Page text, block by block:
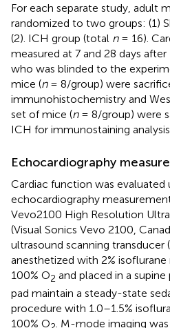
For each separate study, adult
randomized to two groups: (1)
(2). ICH group (total n= 16).
measured at 7 and 28 days
who was blinded to the
mice (n= 8/group) were
immunohistochemistry and
set of mice (n= 8/group) were
ICH for immunostaining analysis.
Echocardiography
Cardiac function was evaluated
echocardiography
Vevo2100 High Resolution
(Visual Sonics Vevo 2100,
ultrasound scanning transducer
anesthetized with 2%
100% O2 and placed in a
pad maintain a steady-state
procedure with 1.0–1.5%
100% O
. M-mode imaging